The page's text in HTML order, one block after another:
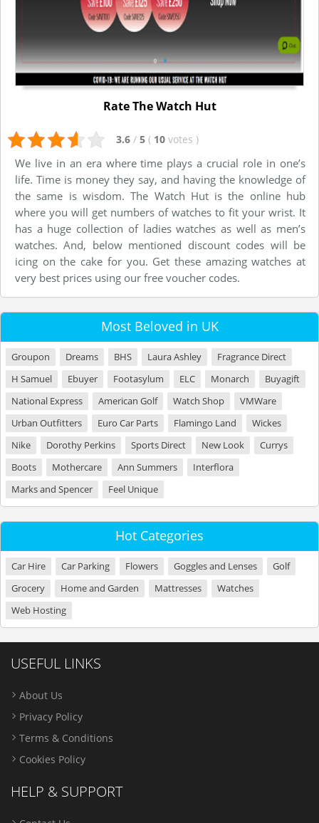
Rate The Watch Hut
3.6 / 5 ( 10 votes )
We live in an era where time plays a crucial role in one’s
life. Time is money they say, and having the knowledge of
the same is wisdom. The Watch Hut is the online hub
where you will get numbers of watches to fit your wrist. It
has a huge collection of ladies watches as well as men’s
watches. And, below mentioned discount codes will be
icing on the cake for you. Get these amazing watches at
very best prices using our free voucher codes.
Most Beloved in UK
Groupon Dreams BHS Laura Ashley
Fragrance Direct
H Samuel
Ebuyer Footasylum ELC Monarch
Buyagift
National Express
American Golf Watch Shop
VMWare
Urban Outfitters
Euro Car Parts Flamingo Land
Wickes
Nike
Dorothy Perkins Sports Direct New Look
Currys
Boots
Mothercare Ann Summers
Interflora
Marks and Spencer
Feel Unique
Hot Categories
Car Hire Car Parking Flowers Goggles and Lenses
Golf
Grocery
Home and Garden Mattresses
Watches
Web Hosting
USEFUL LINKS
About Us
Privacy Policy
Terms & Conditions
Cookies Policy
HELP & SUPPORT